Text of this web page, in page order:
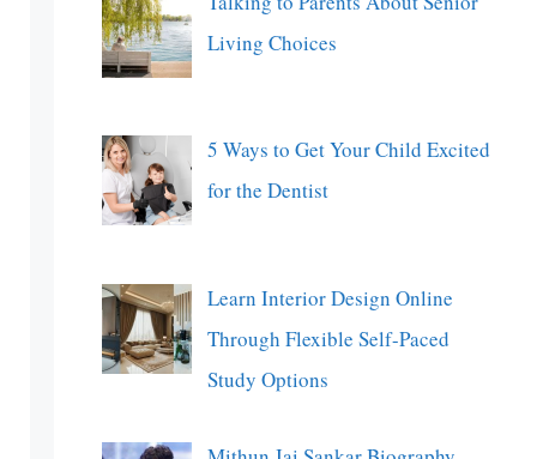
Living Choices
5 Ways to Get Your Child Excited
for the Dentist
Learn Interior Design Online
Through Flexible Self-Paced
Study Options